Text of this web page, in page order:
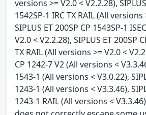
versions >= V2.0 < V2.2.28),
1542SP-1 IRC TX RAIL (All versions
SIPLUS ET 200SP CP 1543SP-1
V2.0 < V2.2.28), SIPLUS ET 200SP
TX RAIL (All versions >= V2.0 <
CP 1242-7 V2 (All versions <
1543-1 (All versions < V3.0.22),
1243-1 (All versions < V3.3.46),
1243-1 RAIL (All versions <